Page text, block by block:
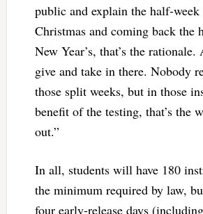
public and explain the half-week
Christmas and coming back the
New Year’s, that’s the
give and take in there. Nobody
those split weeks, but in those
benefit of the testing, that’s the
out.”
In all, students will have 180
the minimum required by law,
four early-release days